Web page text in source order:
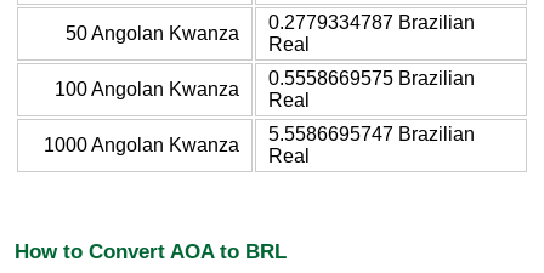
50 Angolan Kwanza
0.2779334787 Brazilian
Real
100 Angolan Kwanza
0.5558669575 Brazilian
Real
1000 Angolan Kwanza
5.5586695747 Brazilian
Real
How to Convert AOA to BRL